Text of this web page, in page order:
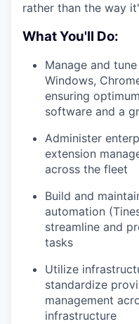
rather than the way
What You'll Do:
Manage and
Windows,
ensuring
software and a
Administer
extension
across the fleet
Build and
automation
streamline and
tasks
Utilize
standardize
management
infrastructure